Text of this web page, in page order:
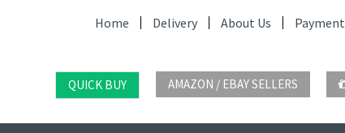
Home Delivery About Us Payment
QUICK BUY AMAZON / EBAY SELLERS